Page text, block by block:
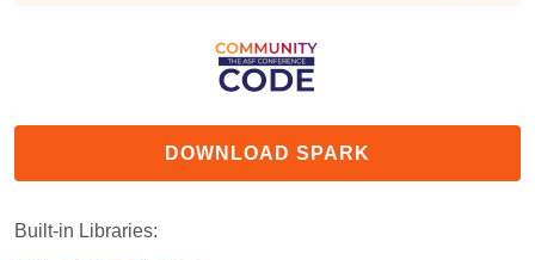
DOWNLOAD SPARK
Built-in Libraries: